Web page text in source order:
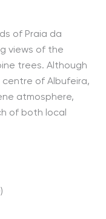
of Praia da
views of the
trees. Although
of Albufeira,
atmosphere,
of both local